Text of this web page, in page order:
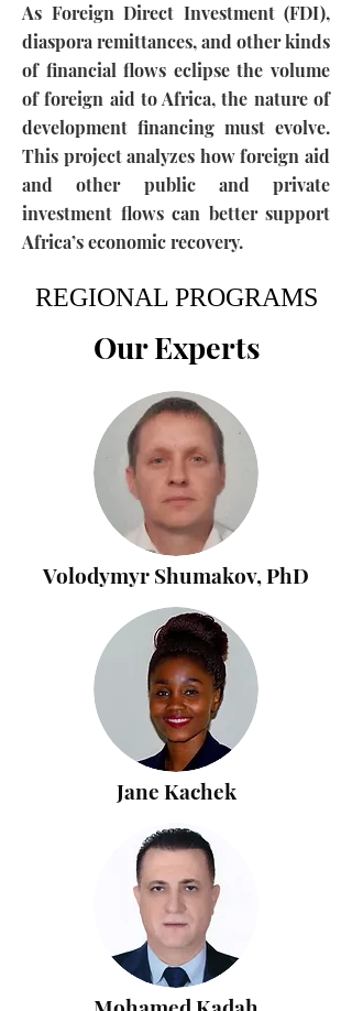
As Foreign Direct Investment (FDI),
diaspora remittances, and other kinds
of financial flows eclipse the volume
of foreign aid to Africa, the nature of
development financing must evolve.
This project analyzes how foreign aid
and other public and private
investment flows can better support
Africa’s economic recovery.
REGIONAL PROGRAMS
Our Experts
Volodymyr Shumakov, PhD
Jane Kachek